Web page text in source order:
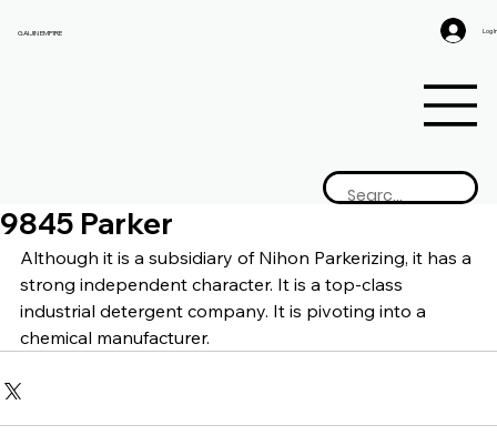
GAIJIN EMPIRE Log
9845 Parker
Although it is a subsidiary of Nihon Parkerizing, it has a
strong independent character. It is a top-class
industrial detergent company. It is pivoting into a
chemical manufacturer.